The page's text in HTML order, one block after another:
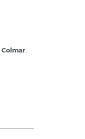
Colmar